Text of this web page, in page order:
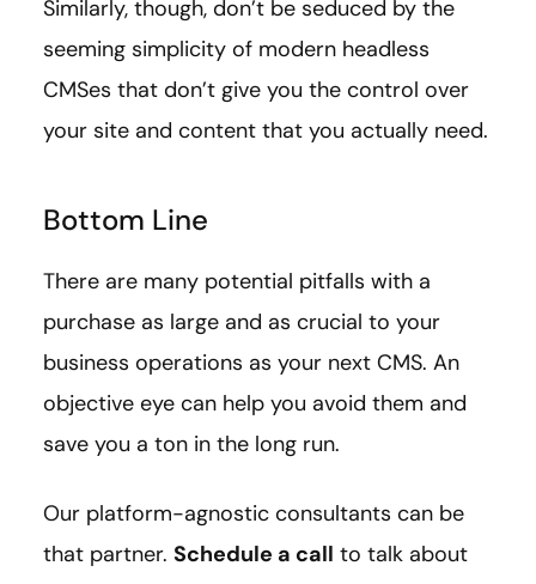
Similarly, though, don’t be seduced by the
seeming simplicity of modern headless
CMSes that don’t give you the control over
your site and content that you actually need.
Bottom Line
There are many potential pitfalls with a
purchase as large and as crucial to your
business operations as your next CMS. An
objective eye can help you avoid them and
save you a ton in the long run.
Our platform-agnostic consultants can be
that partner. Schedule a call to talk about